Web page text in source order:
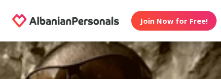
Join Now for Free!